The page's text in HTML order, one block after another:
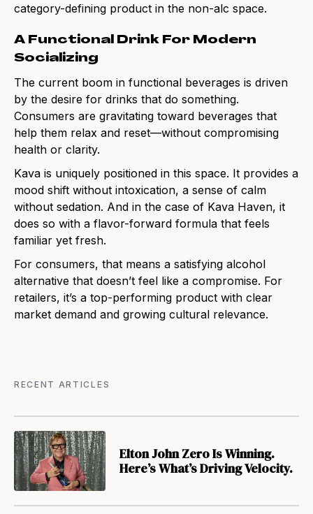
category-defining product in the non-alc space.
A Functional Drink For Modern
Socializing
The current boom in functional beverages is driven
by the desire for drinks that do something.
Consumers are gravitating toward beverages that
help them relax and reset—without compromising
health or clarity.
Kava is uniquely positioned in this space. It provides a
mood shift without intoxication, a sense of calm
without sedation. And in the case of Kava Haven, it
does so with a flavor-forward formula that feels
familiar yet fresh.
For consumers, that means a satisfying alcohol
alternative that doesn’t feel like a compromise. For
retailers, it’s a top-performing product with clear
market demand and growing cultural relevance.
RECENT ARTICLES
Elton John Zero Is Winning.
Here’s What’s Driving Velocity.